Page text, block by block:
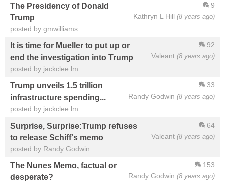
9
Kathryn L Hill (8 years ago)
The Presidency of Donald
Trump
posted by gmwilliams
92
Valeant (8 years ago)
It is time for Mueller to put up or
end the investigation into Trump
posted by jackclee lm
33
Randy Godwin (8 years ago)
Trump unveils 1.5 trillion
infrastructure spending...
posted by jackclee lm
64
Valeant (8 years ago)
Surprise, Surprise:Trump refuses
to release Schiff's memo
posted by Randy Godwin
153
Randy Godwin (8 years ago)
The Nunes Memo, factual or
desperate?